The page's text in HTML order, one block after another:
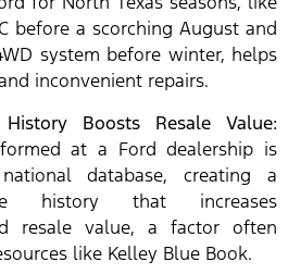
before a scorching August and
system before winter, helps
inconvenient repairs.
Boosts Resale Value:
at a Ford dealership is
database, creating a
history that increases
resale value, a factor often
like Kelley Blue Book.